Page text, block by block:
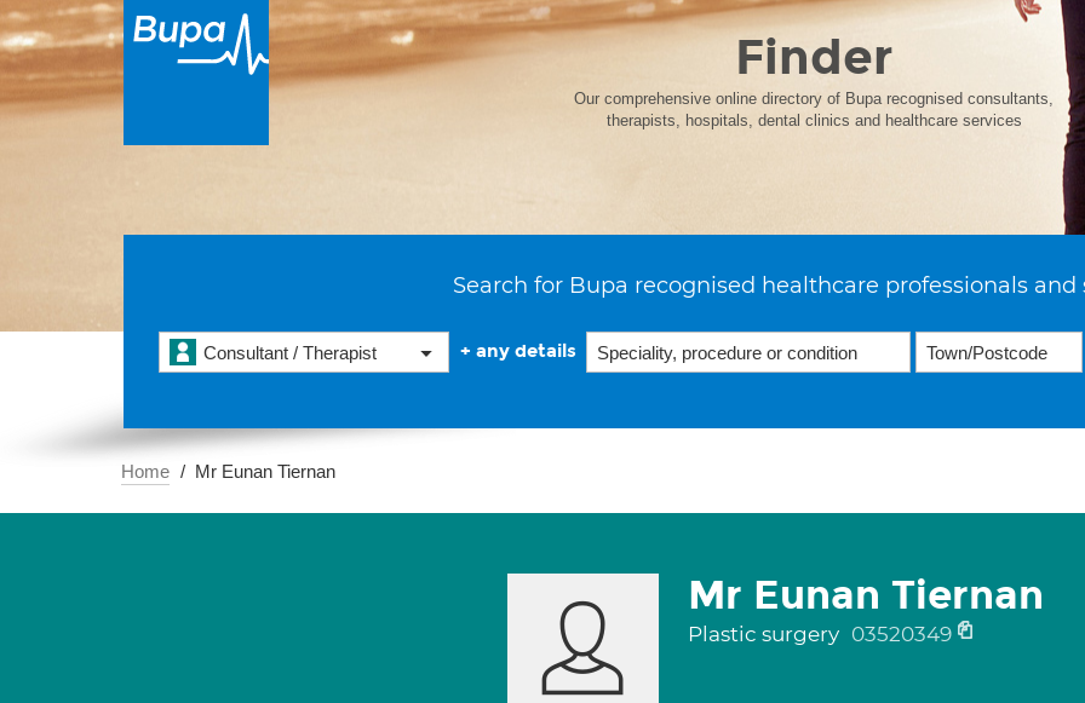
Finder
Our comprehensive online directory of Bupa recognised consultants,
therapists, hospitals, dental clinics and healthcare services
Search for Bupa recognised healthcare professionals and
Consultant / Therapist + any details
Home Mr Eunan Tiernan
Mr Eunan Tiernan
Plastic surgery 03520349